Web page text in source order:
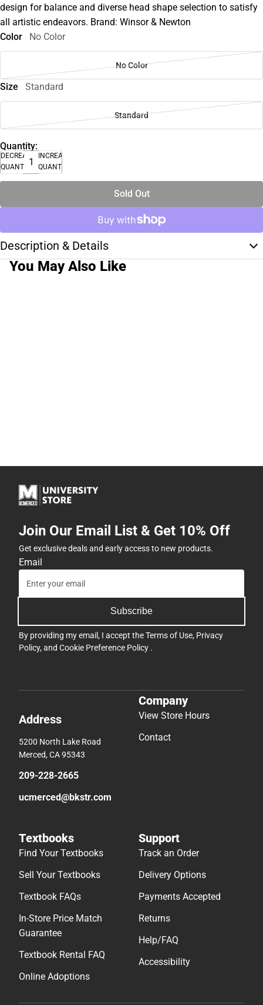
design for balance and diverse head shape selection to satisfy
all artistic endeavors. Brand: Winsor & Newton
Color
No Color
No Color
Size Standard
Standard
Quantity:
DECREASE
QUANTITY
INCREASE
QUANTITY
Sold Out
Description & Details
You May Also Like
Join Our Email List & Get 10% Off
Get exclusive deals and early access to new products.
Email
Subscribe
By providing my email, I accept theTerms of Use, Privacy
Policy, and Cookie Preference Policy .
Address
5200 North Lake Road
Merced, CA 95343
209-228-2665
ucmerced@bkstr.com
Company
View Store Hours
Contact
Textbooks
Find Your Textbooks
Sell Your Textbooks
Textbook FAQs
In-Store Price Match
Guarantee
Textbook Rental FAQ
Online Adoptions
Support
Track an Order
Delivery Options
Payments Accepted
Returns
Help/FAQ
Accessibility